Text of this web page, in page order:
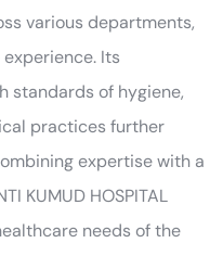
various departments,
Its
standards of hygiene,
practices further
expertise with a
KUMUD HOSPITAL
needs of the